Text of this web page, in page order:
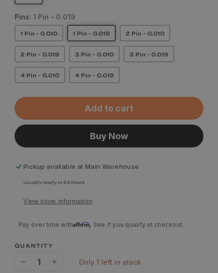
Pins: 1 Pin - 0.019
1 Pin - 0.010 1 Pin - 0.019 2 Pin - 0.010
2 Pin - 0.019 3 Pin - 0.010 3 Pin - 0.019
4 Pin - 0.010 4 Pin - 0.019
Add to cart
Buy Now
Pickup available at Main Warehouse
Usually ready in 24 hours
View store information
Pay over time withAffirm. See if you qualify at checkout.
QUANTITY
only 1 left in stock